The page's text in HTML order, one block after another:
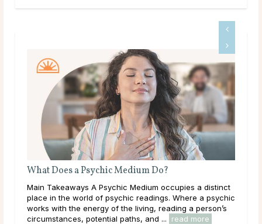
What Does a Psychic Medium Do?
Main Takeaways A Psychic Medium occupies a distinct
place in the world of psychic readings. Where a psychic
works with the energy of the living, reading a person’s
circumstances, potential paths, and ...
read more